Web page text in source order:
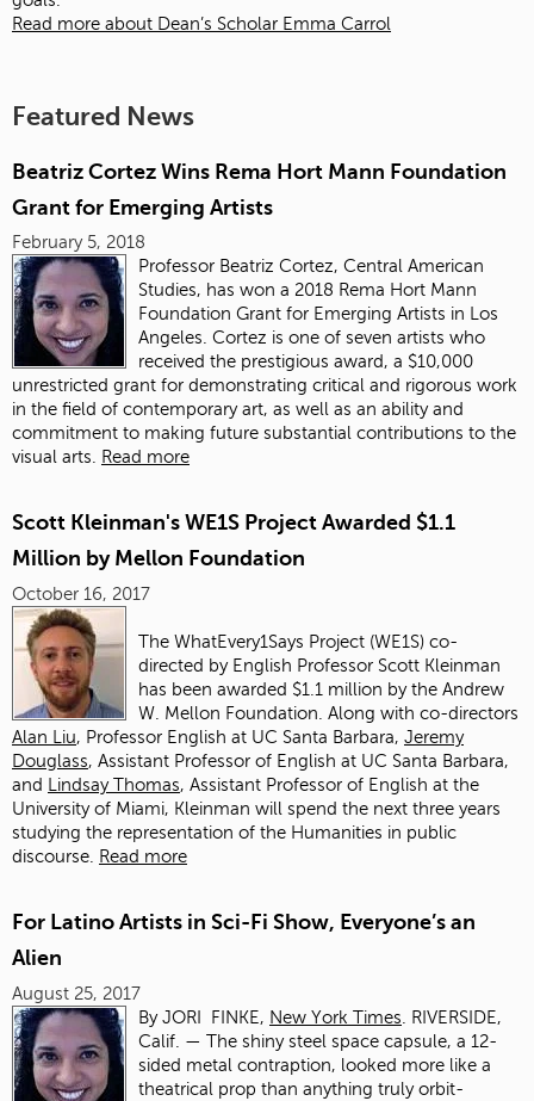
Read more about Dean’s Scholar Emma Carrol
Featured News
Beatriz Cortez Wins Rema Hort Mann Foundation
Grant for Emerging Artists
February 5, 2018
Professor Beatriz Cortez, Central American
Studies, has won a 2018 Rema Hort Mann
Foundation Grant for Emerging Artists in Los
Angeles. Cortez is one of seven artists who
received the prestigious award, a $10,000
unrestricted grant for demonstrating critical and rigorous work
in the field of contemporary art, as well as an ability and
commitment to making future substantial contributions to the
visual arts.
Read more
Scott Kleinman's WE1S Project Awarded $1.1
Million by Mellon Foundation
October 16, 2017
The WhatEvery1Says Project (WE1S) co-
directed by English Professor Scott Kleinman
has been awarded $1.1 million by the Andrew
W. Mellon Foundation. Along with co-directors
Alan Liu, Professor English at UC Santa Barbara, Jeremy
Douglass, Assistant Professor of English at UC Santa Barbara,
and
Lindsay Thomas, Assistant Professor of English at the
University of Miami, Kleinman will spend the next three years
studying the representation of the Humanities in public
discourse.
Read more
For Latino Artists in Sci-Fi Show, Everyone’s an
Alien
August 25, 2017
ByJORI FINKE, New York Times
RIVERSIDE,
Calif. — The shiny steel space capsule, a 12-
sided metal contraption, looked more like a
theatrical prop than anything truly orbit-